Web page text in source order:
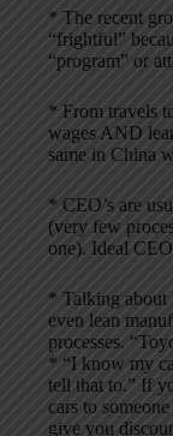
* The recent
“frightful”
“program” or
* From travels
wages AND
same in China
* CEO’s are
(very few
one). Ideal
* Talking about
even lean
processes.
* “I know my
tell that to.” If
cars to
give you